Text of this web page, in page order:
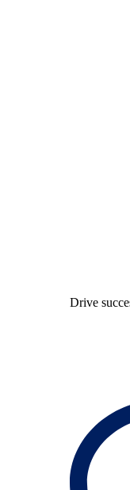
Drive